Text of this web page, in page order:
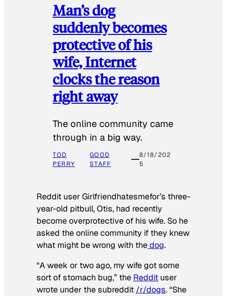
Man’s dog
suddenly becomes
protective of his
wife, Internet
clocks the reason
right away
The online community came
through in a big way.
TOD
PERRY
GOOD
STAFF
8/18/202
5
Reddit user Girlfriendhatesmefor’s three-
year-old pitbull, Otis, had recently
become overprotective of his wife. So he
asked the online community if they knew
what might be wrong with thedog.
“A week or two ago, my wife got some
sort of stomach bug,” the Reddit user
wrote under the subreddit /r/dogs. “She